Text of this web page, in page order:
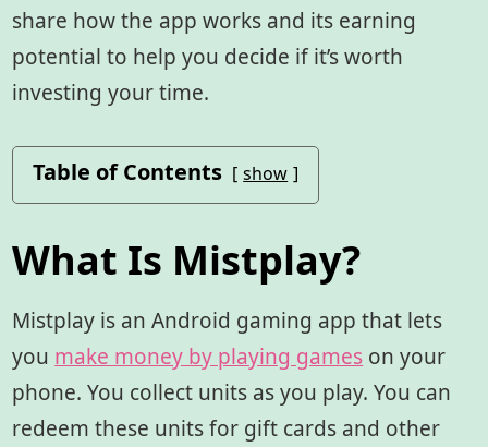
share how the app works and its earning
potential to help you decide if it’s worth
investing your time.
Table of Contents show
What Is Mistplay?
Mistplay is an Android gaming app that lets
you make money by playing games on your
phone. You collect units as you play. You can
redeem these units for gift cards and other